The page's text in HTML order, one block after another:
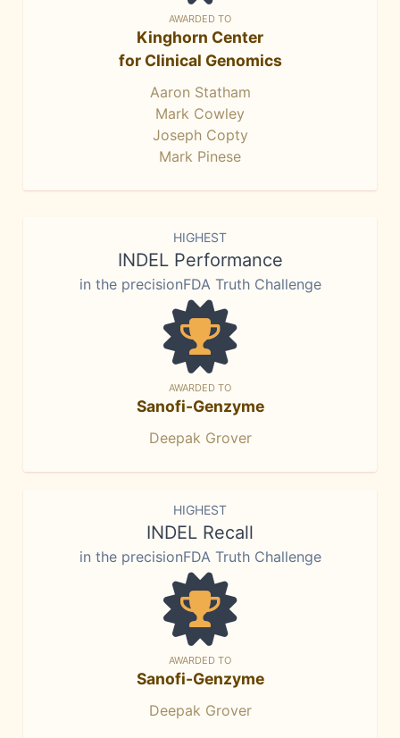
AWARDED TO
Kinghorn Center
for Clinical Genomics
Aaron Statham
Mark Cowley
Joseph Copty
Mark Pinese
HIGHEST
INDEL Performance
in the precisionFDA Truth Challenge
AWARDED TO
Sanofi-Genzyme
Deepak Grover
HIGHEST
INDEL Recall
in the precisionFDA Truth Challenge
AWARDED TO
Sanofi-Genzyme
Deepak Grover